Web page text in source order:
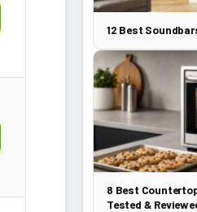
12 Best
8 Best
Tested &